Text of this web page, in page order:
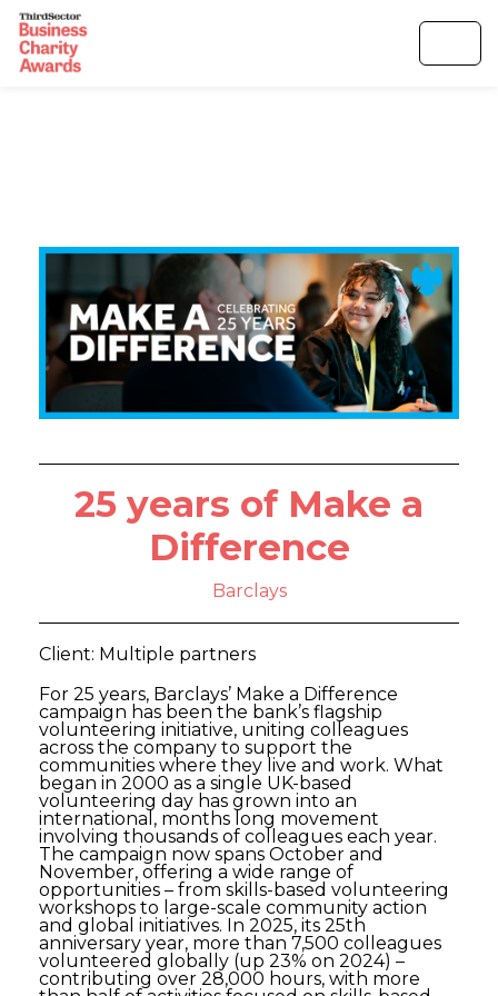
25 years of Make a
Difference
Barclays
Client: Multiple partners
For 25 years, Barclays’ Make a Difference
campaign has been the bank’s flagship
volunteering initiative, uniting colleagues
across the company to support the
communities where they live and work. What
began in 2000 as a single UK-based
volunteering day has grown into an
international, months long movement
involving thousands of colleagues each year.
The campaign now spans October and
November, offering a wide range of
opportunities – from skills-based volunteering
workshops to large-scale community action
and global initiatives. In 2025, its 25th
anniversary year, more than 7,500 colleagues
volunteered globally (up 23% on 2024) –
contributing over 28,000 hours, with more